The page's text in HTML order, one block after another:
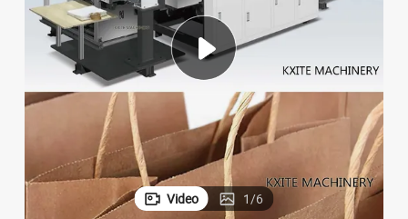
basketball shoe
electric car
tshirt
Video 1/6